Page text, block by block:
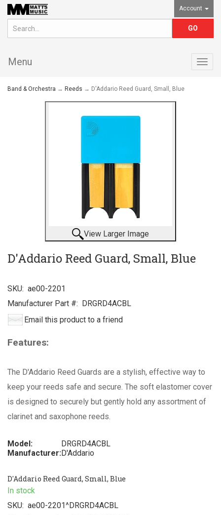
Account
Menu
Band & Orchestra → Reeds → D'Addario Reed Guard, Small, Blue
View Larger Image
D'Addario Reed Guard, Small, Blue
SKU: ae00-2201
Manufacturer Part #: DRGRD4ACBL
Email this product to a friend
Features:
The D'Addario Reed Guards are a stylish, effective way to
keep your reeds safe and secure. The soft elastomer cover
is designed to securely but gently hold any assortment of
clarinet and saxophone reeds.
Model:
DRGRD4ACBL
Manufacturer:D'Addario
D'Addario Reed Guard, Small, Blue
In stock
SKU: ae00-2201^DRGRD4ACBL